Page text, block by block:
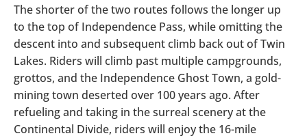
The shorter of the two routes follows the longer up
to the top of Independence Pass, while omitting the
descent into and subsequent climb back out of Twin
Lakes. Riders will climb past multiple campgrounds,
grottos, and the Independence Ghost Town, a gold-
mining town deserted over 100 years ago. After
refueling and taking in the surreal scenery at the
Continental Divide, riders will enjoy the 16-mile